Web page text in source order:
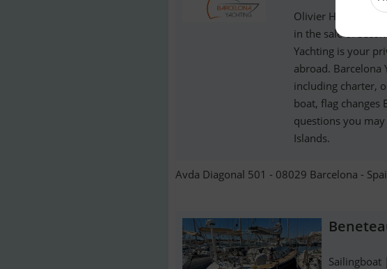
Olivier Haroche
in the sale of
Yachting is your
abroad. Barcelona
including charter,
boat, flag changes
questions you
Islands.
Avda Diagonal 501 - 08029 Barcelona -
Sailingboat